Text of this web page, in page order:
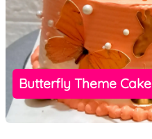
Butterfly Theme Cake